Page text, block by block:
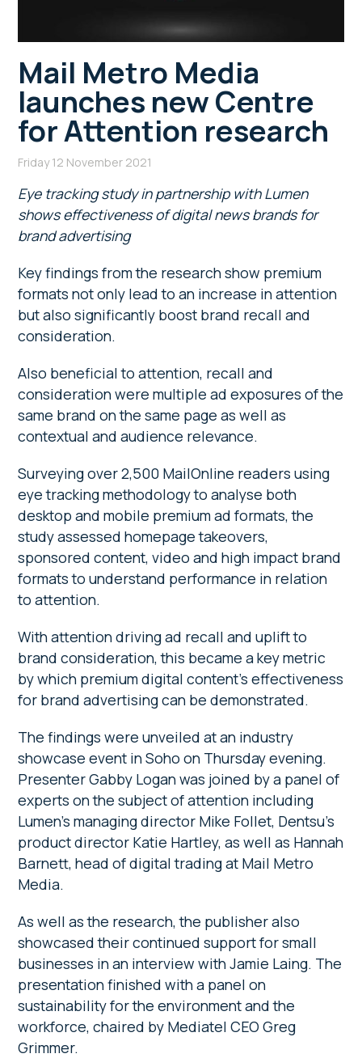
Mail Metro Media
launches new Centre
for Attention research
Friday 12 November 2021
Eye tracking study in partnership with Lumen
shows effectiveness of digital news brands for
brand advertising
Key findings from the research show premium
formats not only lead to an increase in attention
but also significantly boost brand recall and
consideration.
Also beneficial to attention, recall and
consideration were multiple ad exposures of the
same brand on the same page as well as
contextual and audience relevance.
Surveying over 2,500 MailOnline readers using
eye tracking methodology to analyse both
desktop and mobile premium ad formats, the
study assessed homepage takeovers,
sponsored content, video and high impact brand
formats to understand performance in relation
to attention.
With attention driving ad recall and uplift to
brand consideration, this became a key metric
by which premium digital content’s effectiveness
for brand advertising can be demonstrated.
The findings were unveiled at an industry
showcase event in Soho on Thursday evening.
Presenter Gabby Logan was joined by a panel of
experts on the subject of attention including
Lumen’s managing director Mike Follet, Dentsu’s
product director Katie Hartley, as well as Hannah
Barnett, head of digital trading at Mail Metro
Media.
As well as the research, the publisher also
showcased their continued support for small
businesses in an interview with Jamie Laing. The
presentation finished with a panel on
sustainability for the environment and the
workforce, chaired by Mediatel CEO Greg
Grimmer.